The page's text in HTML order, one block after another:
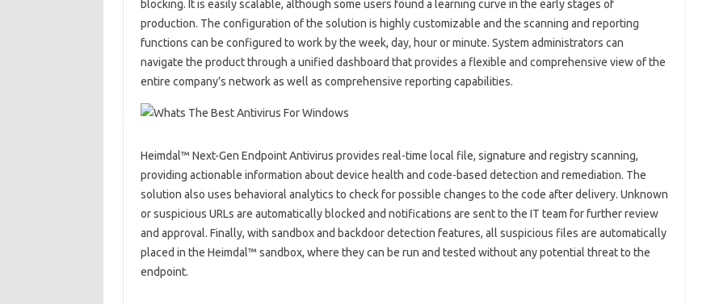
blocking. It is easily scalable, although some users found a learning curve in the early stages of
production. The configuration of the solution is highly customizable and the scanning and reporting
functions can be configured to work by the week, day, hour or minute. System administrators can
navigate the product through a unified dashboard that provides a flexible and comprehensive view of the
entire company’s network as well as comprehensive reporting capabilities.
Heimdal™ Next-Gen Endpoint Antivirus provides real-time local file, signature and registry scanning,
providing actionable information about device health and code-based detection and remediation. The
solution also uses behavioral analytics to check for possible changes to the code after delivery. Unknown
or suspicious URLs are automatically blocked and notifications are sent to the IT team for further review
and approval. Finally, with sandbox and backdoor detection features, all suspicious files are automatically
placed in the Heimdal™ sandbox, where they can be run and tested without any potential threat to the
endpoint.